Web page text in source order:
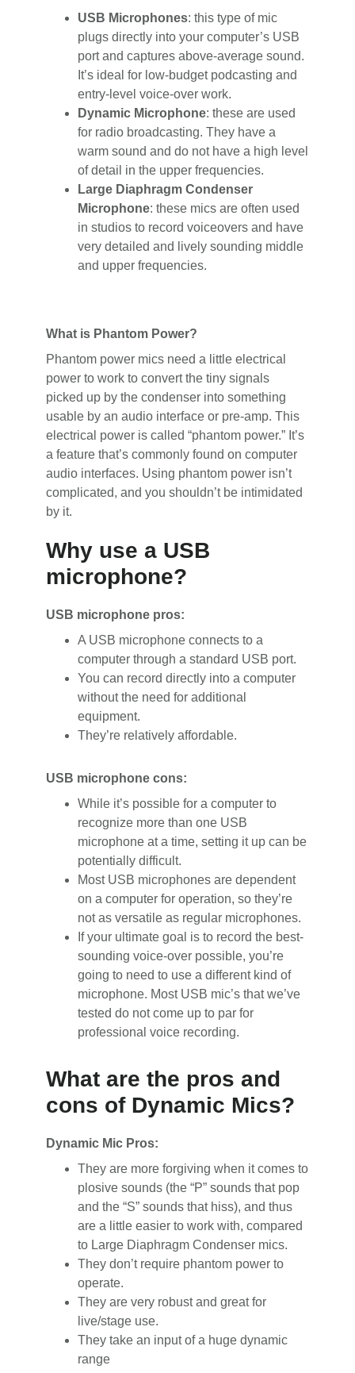
USB Microphones: this type of mic
plugs directly into your computer’s USB
port and captures above-average sound.
It’s ideal for low-budget podcasting and
entry-level voice-over work.
Dynamic Microphone: these are used
for radio broadcasting. They have a
warm sound and do not have a high level
of detail in the upper frequencies.
Large Diaphragm Condenser
Microphone: these mics are often used
in studios to record voiceovers and have
very detailed and lively sounding middle
and upper frequencies.
What is Phantom Power?
Phantom power mics need a little electrical
power to work to convert the tiny signals
picked up by the condenser into something
usable by an audio interface or pre-amp. This
electrical power is called “phantom power.” It’s
a feature that’s commonly found on computer
audio interfaces. Using phantom power isn’t
complicated, and you shouldn’t be intimidated
by it.
Why use a USB
microphone?
USB microphone pros:
A USB microphone connects to a
computer through a standard USB port.
You can record directly into a computer
without the need for additional
equipment.
They’re relatively affordable.
USB microphone cons:
While it’s possible for a computer to
recognize more than one USB
microphone at a time, setting it up can be
potentially difficult.
Most USB microphones are dependent
on a computer for operation, so they’re
not as versatile as regular microphones.
If your ultimate goal is to record the best-
sounding voice-over possible, you’re
going to need to use a different kind of
microphone. Most USB mic’s that we’ve
tested do not come up to par for
professional voice recording.
What are the pros and
cons of Dynamic Mics?
Dynamic Mic Pros:
They are more forgiving when it comes to
plosive sounds (the “P” sounds that pop
and the “S” sounds that hiss), and thus
are a little easier to work with, compared
to Large Diaphragm Condenser mics.
They don’t require phantom power to
operate.
They are very robust and great for
live/stage use.
They take an input of a huge dynamic
range